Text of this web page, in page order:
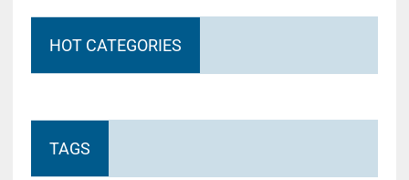
HOT CATEGORIES
TAGS